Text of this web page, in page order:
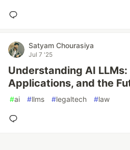
Satyam Chourasiya
Jul 7 '25
Understanding AI
Applications, and the
#ai #llms #legaltech #law